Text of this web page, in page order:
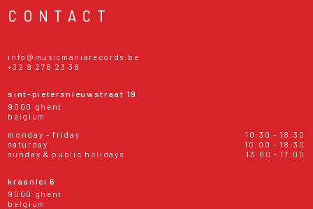
CONTACT
info@musicmaniarecords.be
+32 9 278 23 38
sint-pietersnieuwstraat 19
9000 ghent
belgium
monday - friday
10:30 - 18:30
saturday
10:00 - 18:30
sunday & public holidays
13:00 - 17:00
kraanlei 6
9000 ghent
belgium